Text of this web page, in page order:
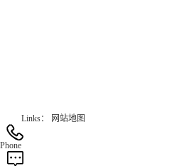
Links：
网站地图
Phone